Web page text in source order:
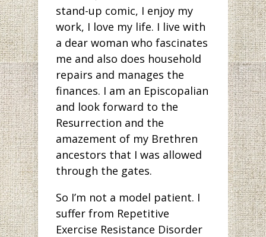
stand-up comic, I enjoy my
work, I love my life. I live with
a dear woman who fascinates
me and also does household
repairs and manages the
finances. I am an Episcopalian
and look forward to the
Resurrection and the
amazement of my Brethren
ancestors that I was allowed
through the gates.
So I’m not a model patient. I
suffer from Repetitive
Exercise Resistance Disorder